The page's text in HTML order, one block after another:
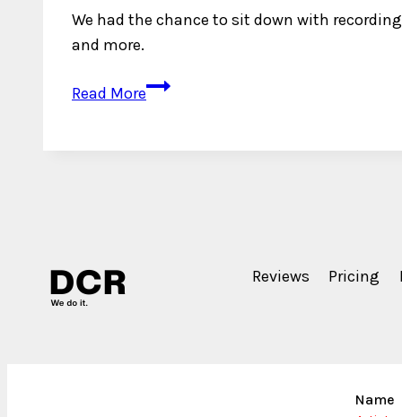
We had the chance to sit down with
and more.
Read MoreAn
Reviews Pricing